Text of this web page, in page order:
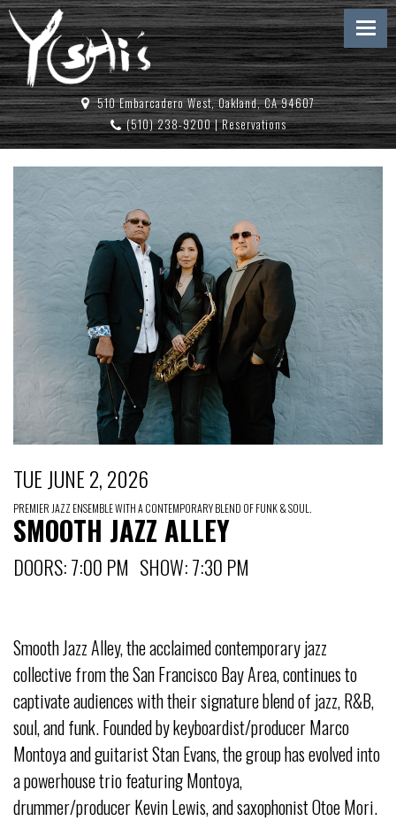
510 Embarcadero West, Oakland, CA 94607
(510) 238-9200|Reservations
TUE JUNE 2, 2026
PREMIER JAZZ ENSEMBLE WITH A CONTEMPORARY BLEND OF FUNK & SOUL.
SMOOTH JAZZ ALLEY
DOORS: 7:00 PM SHOW: 7:30 PM
Smooth Jazz Alley, the acclaimed contemporary jazz
collective from the San Francisco Bay Area, continues to
captivate audiences with their signature blend of jazz, R&B,
soul, and funk. Founded by keyboardist/producer Marco
Montoya and guitarist Stan Evans, the group has evolved into
a powerhouse trio featuring Montoya,
drummer/producer Kevin Lewis, and saxophonist Otoe Mori.